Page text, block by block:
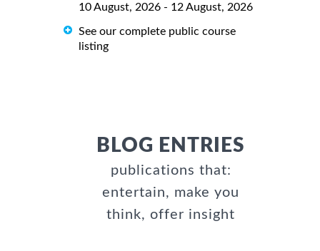
10 August, 2026 - 12 August, 2026
See our complete public course
listing
BLOG ENTRIES
publications that:
entertain, make you
think, offer insight